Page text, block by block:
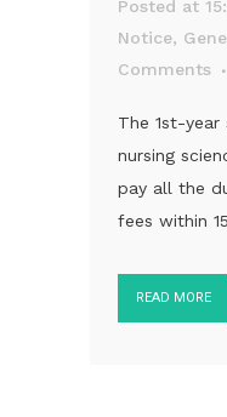
Posted at
Notice,
Comments
The 1st-
nursing
pay all the
fees within
READ MORE